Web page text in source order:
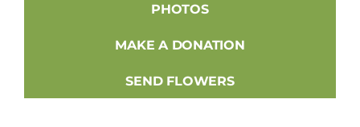
PHOTOS
MAKE A DONATION
SEND FLOWERS